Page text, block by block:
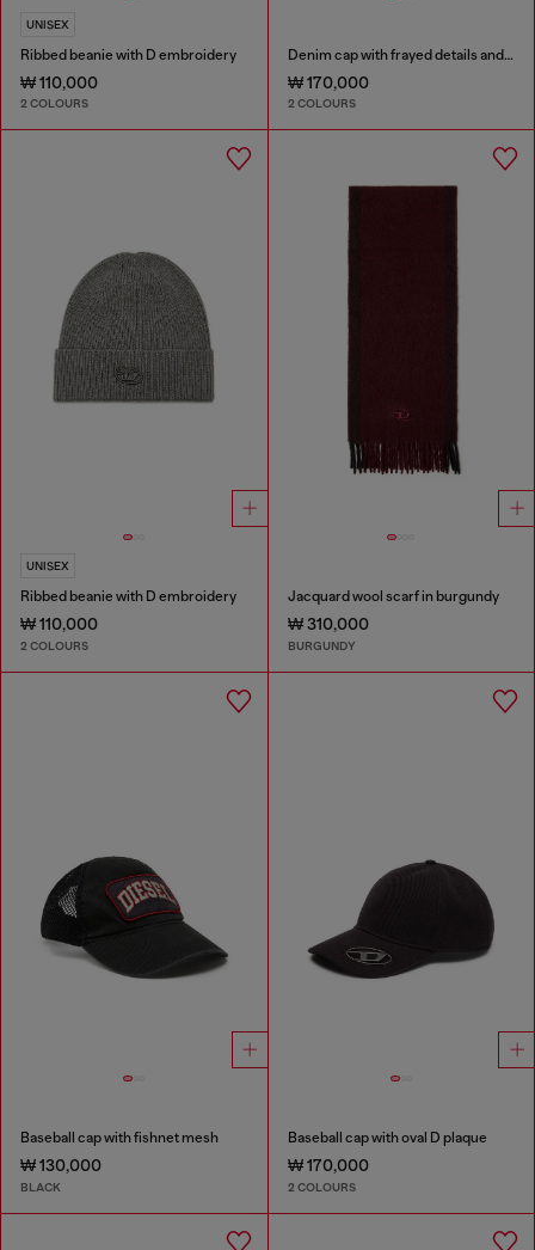
UNISEX
Ribbed beanie with D embroidery
₩ 110,000
2 COLOURS
Denim cap with frayed details and embroidered logo
₩ 170,000
2 COLOURS
UNISEX
Ribbed beanie with D embroidery
₩ 110,000
2 COLOURS
Jacquard wool scarf in burgundy
₩ 310,000
BURGUNDY
Baseball cap with fishnet mesh
₩ 130,000
BLACK
Baseball cap with oval D plaque
₩ 170,000
2 COLOURS